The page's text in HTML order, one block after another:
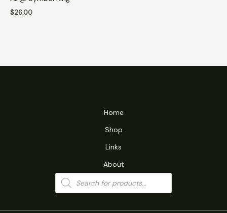
$26.00
Home
Shop
Links
About
Products
search